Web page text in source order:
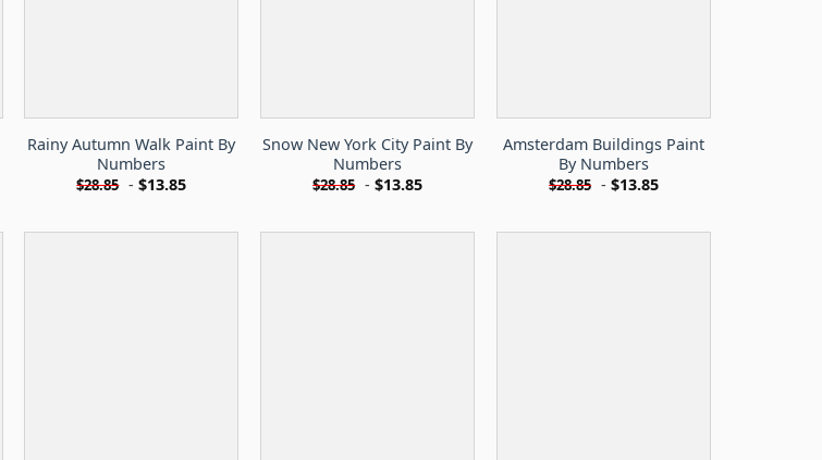
Rainy Autumn Walk Paint By
Numbers
$28.85 -$13.85
Snow New York City Paint By
Numbers
$28.85 -$13.85
Amsterdam Buildings Paint
By Numbers
$28.85 -$13.85